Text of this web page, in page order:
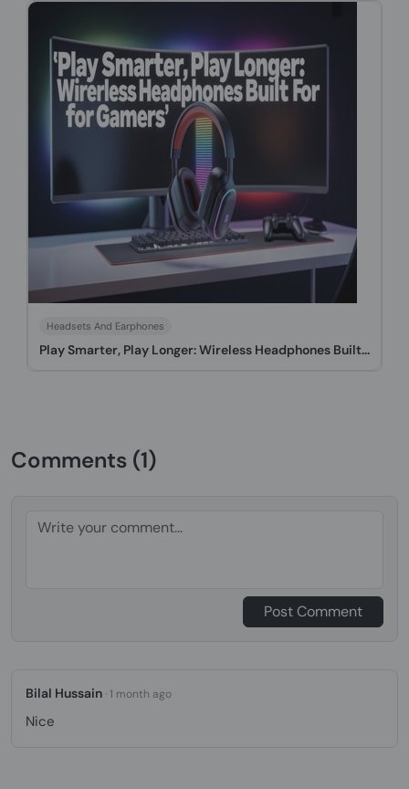
Headsets And Earphones
Play Smarter, Play Longer: Wireless Headphones Built...
Comments (1)
Post Comment
Bilal Hussain · 1 month ago
Nice